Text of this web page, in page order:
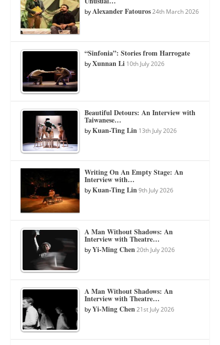
byAlexander Fatouros 24th March 2026
“Sinfonia”: Stories from Harrogate
byXunnan Li 10th July 2026
Beautiful Detours: An Interview with
Taiwanese…
byKuan-Ting Lin 13th July 2026
Writing On An Empty Stage: An
Interview with…
byKuan-Ting Lin 9th July 2026
A Man Without Shadows: An
Interview with Theatre…
byYi-Ming Chen 20th July 2026
A Man Without Shadows: An
Interview with Theatre…
byYi-Ming Chen 21st July 2026